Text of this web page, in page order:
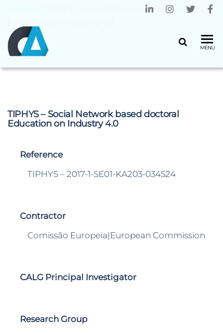
MENU
TIPHYS – Social Network based doctoral
TIPHYS – Social Network based doctoral
Education on Industry 4.0
Reference
TIPHYS – 2017-1-SE01-KA203-034524
Contractor
Comissão Europeia|European Commission
CALG Principal Investigator
Research Group